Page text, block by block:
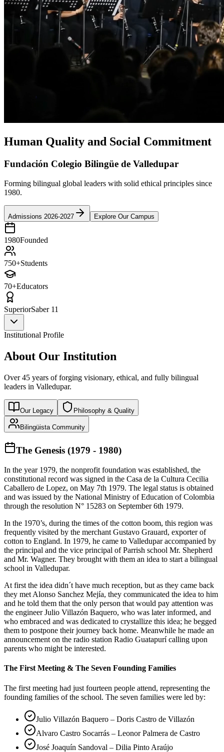
Human Quality and Social Commitment
Fundación Colegio Bilingüe de Valledupar
Forming bilingual global leaders with solid ethical principles since
1980.
Admissions 2026-2027 Explore Our Campus
1980Founded
750+Students
70+Educators
SuperiorSaber 11
Institutional Profile
About Our Institution
Over 45 years of forging visionary, ethical, and fully bilingual
leaders in Valledupar.
Our Legacy Philosophy & Quality
Bilingüista Community
The Genesis (1979 - 1980)
In the year 1979, the nonprofit foundation was established, the
constitutional record was signed in the Casa de la Cultura Cecilia
Caballero de Lopez, on May 7th 1979. The legal status is obtained
and was issued by the National Ministry of Education of Colombia
through the resolution N° 15283 on September 6th 1979.
In the 1970’s, during the times of the cotton boom, this region was
frequently visited by the merchant Gustavo Grauard, exporter of
cotton to England. In 1979, he came to Valledupar accompanied by
the principal and the vice principal of Parrish school Mr. Shepherd
and Mr. Wagner. They brought with them an idea to start a bilingual
school in Valledupar.
At first the idea didn´t have much reception, but as they came back
they met Alonso Sanchez Mejía, they communicated the idea to him
and he told them that the only person that would pay attention was
the engineer Julio Villazón Baquero, who was later informed, and
who embraced and was dedicated to crystallize this idea; he begged
them to postpone their journey back home. Meanwhile he made an
announcement on the radio station Radio Guatapurí calling upon
parents who might be interested.
The First Meeting & The Seven Founding Families
The first meeting had just fourteen people attend, representing the
founding families of the school. The seven families were led by:
Julio Villazón Baquero – Doris Castro de Villazón
Alvaro Castro Socarrás – Leonor Palmera de Castro
José Joaquín Sandoval – Dilia Pinto Araújo